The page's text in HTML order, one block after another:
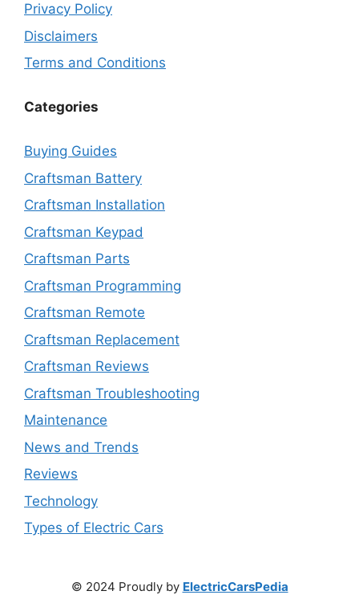
Privacy Policy
Disclaimers
Terms and Conditions
Categories
Buying Guides
Craftsman Battery
Craftsman Installation
Craftsman Keypad
Craftsman Parts
Craftsman Programming
Craftsman Remote
Craftsman Replacement
Craftsman Reviews
Craftsman Troubleshooting
Maintenance
News and Trends
Reviews
Technology
Types of Electric Cars
© 2024 Proudly by ElectricCarsPedia